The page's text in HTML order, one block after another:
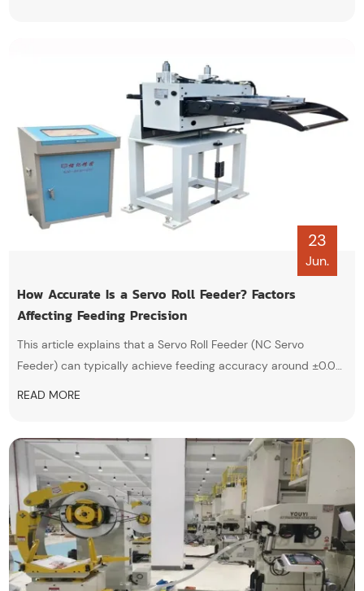
23
Jun.
How Accurate Is a Servo Roll Feeder? Factors
Affecting Feeding Precision
This article explains that a Servo Roll Feeder (NC Servo
Feeder) can typically achieve feeding accuracy around ±0.02
suitable for high-precision stamping applications.
READ MORE